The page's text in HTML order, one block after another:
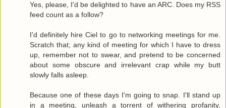
Yes, please, I'd be delighted to have an ARC. Does my RSS
feed count as a follow?
I'd definitely hire Ciel to go to networking meetings for me.
Scratch that; any kind of meeting for which I have to dress
up, remember not to swear, and pretend to be concerned
about some obscure and irrelevant crap while my butt
slowly falls asleep.
Because one of these days I'm going to snap. I'll stand up
in a meeting, unleash a torrent of withering profanity,